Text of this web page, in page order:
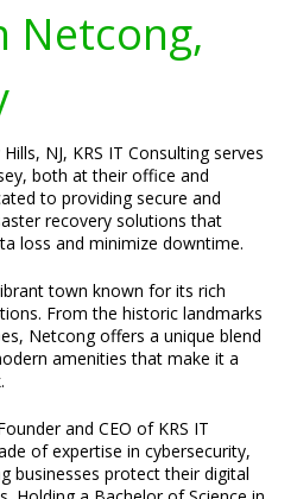
Netcong,
NJ, KRS IT Consulting serves
both at their office and
to providing secure and
recovery solutions that
loss and minimize downtime.
town known for its rich
From the historic landmarks
Netcong offers a unique blend
amenities that make it a
and CEO of KRS IT
of expertise in cybersecurity,
businesses protect their digital